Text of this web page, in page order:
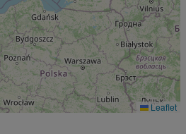
Leaflet